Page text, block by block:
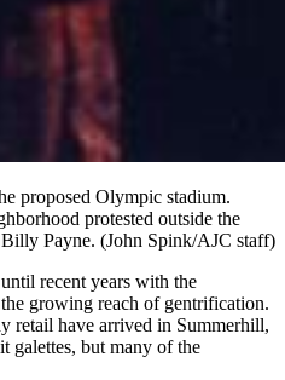
proposed Olympic stadium.
protested outside the
Payne. (John Spink/AJC staff)
recent years with the
growing reach of gentrification.
retail have arrived in Summerhill,
galettes, but many of the